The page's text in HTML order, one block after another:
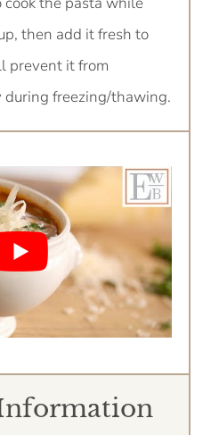
then add it fresh to
prevent it from
during freezing/thawing.